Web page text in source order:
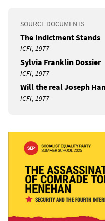
SOURCE DOCUMENTS
The Indictment Stands
ICFI, 1977
Sylvia Franklin Dossier
ICFI, 1977
Will the real Joseph
ICFI, 1977